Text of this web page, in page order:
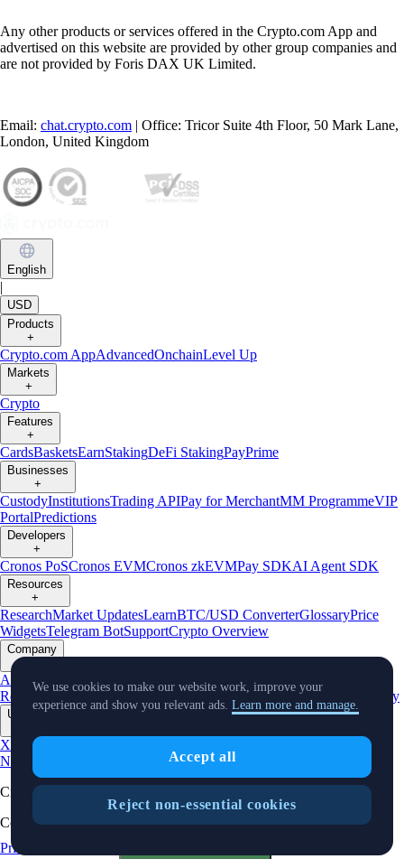
Any other products or services offered in the Crypto.com App and
advertised on this website are provided by other group companies and
are not provided by Foris DAX UK Limited.
Email: chat.crypto.com | Office: Tricor Suite 4th Floor, 50 Mark Lane,
London, United Kingdom
English
|
USD
Products
+
Crypto.com AppAdvancedOnchainLevel Up
Markets
+
Crypto
Features
+
CardsBasketsEarnStakingDeFi StakingPayPrime
Businesses
+
CustodyInstitutionsTrading APIPay for MerchantMM ProgrammeVIP
PortalPredictions
Developers
+
Cronos PoSCronos EVMCronos zkEVMPay SDKAI Agent SDK
Resources
+
ResearchMarket UpdatesLearnBTC/USD ConverterGlossaryPrice
WidgetsTelegram BotSupportCrypto Overview
Company
About Us Roadmap Careers Partners Security
Proof of
Reserves AffiliateLicenses & RegistrationsListingClimate Verify
Updates
X Product
News
InstagramFacebook
Cryptocurrency in Every Wallet™
Copyright © 2018 - 2026 Crypto.com. All rights reserved.
Privacy Notice
We use cookies to make our website work, improve your
experience and show you relevant ads. Learn more and manage.
Accept all
Reject non-essential cookies